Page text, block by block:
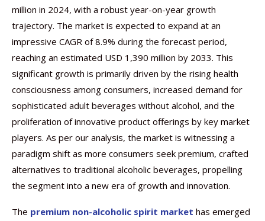
million in 2024, with a robust year-on-year growth
trajectory. The market is expected to expand at an
impressive CAGR of 8.9% during the forecast period,
reaching an estimated USD 1,390 million by 2033. This
significant growth is primarily driven by the rising health
consciousness among consumers, increased demand for
sophisticated adult beverages without alcohol, and the
proliferation of innovative product offerings by key market
players. As per our analysis, the market is witnessing a
paradigm shift as more consumers seek premium, crafted
alternatives to traditional alcoholic beverages, propelling
the segment into a new era of growth and innovation.
The premium non-alcoholic spirit market has emerged